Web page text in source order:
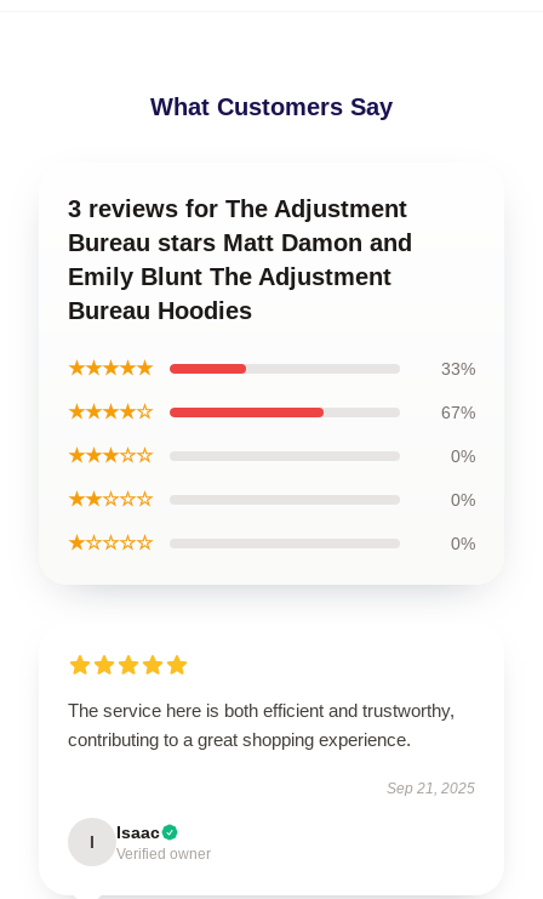
What Customers Say
3 reviews for The Adjustment
Bureau stars Matt Damon and
Emily Blunt The Adjustment
Bureau Hoodies
★★★★★ 33%
★★★★☆ 67%
★★★☆☆ 0%
★★☆☆☆ 0%
★☆☆☆☆ 0%
The service here is both efficient and trustworthy,
contributing to a great shopping experience.
Sep 21, 2025
I Isaac
Verified owner